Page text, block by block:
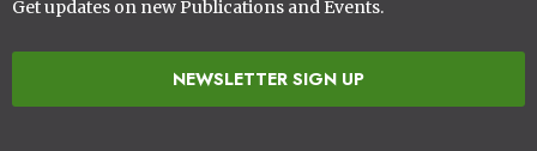
Get updates on new Publications and Events.
NEWSLETTER SIGN UP